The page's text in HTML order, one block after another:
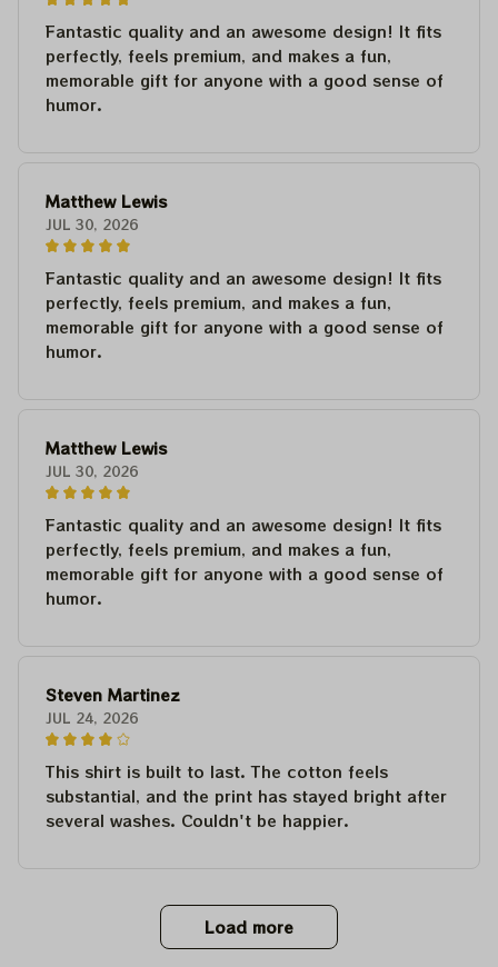
Fantastic quality and an awesome design! It fits
perfectly, feels premium, and makes a fun,
memorable gift for anyone with a good sense of
humor.
Matthew Lewis
JUL 30, 2026
Fantastic quality and an awesome design! It fits
perfectly, feels premium, and makes a fun,
memorable gift for anyone with a good sense of
humor.
Matthew Lewis
JUL 30, 2026
Fantastic quality and an awesome design! It fits
perfectly, feels premium, and makes a fun,
memorable gift for anyone with a good sense of
humor.
Steven Martinez
JUL 24, 2026
This shirt is built to last. The cotton feels
substantial, and the print has stayed bright after
several washes. Couldn't be happier.
Load more